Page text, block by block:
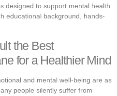
designed to support mental health
educational background, hands-
the Best
for a Healthier Mind
and mental well-being are as
people silently suffer from